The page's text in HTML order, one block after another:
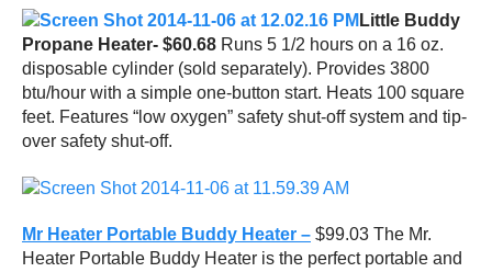
Little Buddy
Propane Heater- $60.68 Runs 5 1/2 hours on a 16 oz.
disposable cylinder (sold separately). Provides 3800
btu/hour with a simple one-button start. Heats 100 square
feet. Features “low oxygen” safety shut-off system and tip-
over safety shut-off.
Mr Heater Portable Buddy Heater – $99.03 The Mr.
Heater Portable Buddy Heater is the perfect portable and